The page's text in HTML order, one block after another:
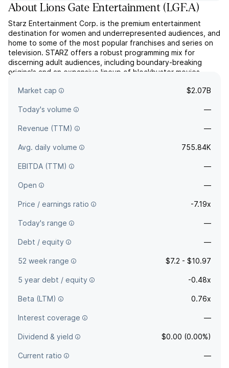
AboutLions Gate Entertainment (LGF.A)
Starz Entertainment Corp. is the premium entertainment
destination for women and underrepresented audiences, and
home to some of the most popular franchises and series on
television. STARZ offers a robust programming mix for
discerning adult audiences, including boundary-breaking
originals and an expansive lineup of blockbuster movies.
a... read more
Market cap $2.07B
Today's volume —
Revenue (TTM) —
Avg. daily volume 755.84K
EBITDA (TTM) —
Open —
Price / earnings ratio -7.19x
Today's range —
Debt / equity —
52 week range $7.2 - $10.97
5 year debt / equity -0.48x
Beta (LTM) 0.76x
Interest coverage —
Dividend & yield $0.00 (0.00%)
Current ratio —